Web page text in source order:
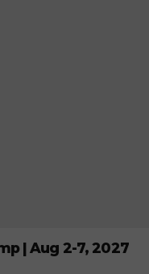
| Aug 2-7, 2027